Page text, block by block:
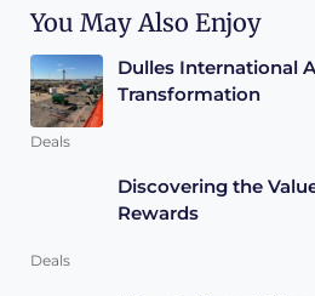
You May Also Enjoy
Dulles International
Transformation
Deals
Discovering the
Rewards
Deals